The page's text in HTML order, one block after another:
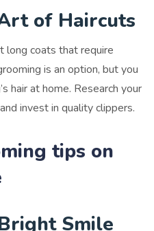
of Haircuts
long coats that require
is an option, but you
hair at home. Research your
invest in quality clippers.
tips on
Smile